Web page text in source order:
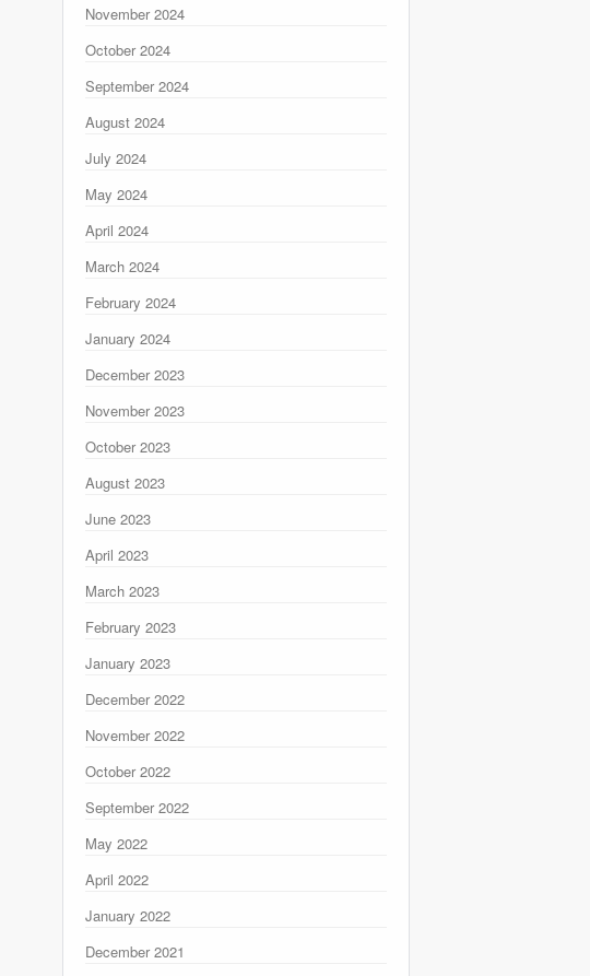
November 2024
October 2024
September 2024
August 2024
July 2024
May 2024
April 2024
March 2024
February 2024
January 2024
December 2023
November 2023
October 2023
August 2023
June 2023
April 2023
March 2023
February 2023
January 2023
December 2022
November 2022
October 2022
September 2022
May 2022
April 2022
January 2022
December 2021